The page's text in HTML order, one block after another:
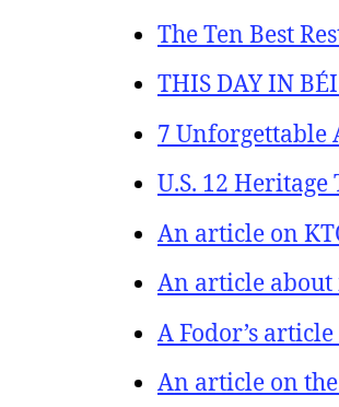
The Ten Best
THIS DAY IN
7 Unforgettable
U.S. 12
An article on
An article about
A Fodor’s
An article on